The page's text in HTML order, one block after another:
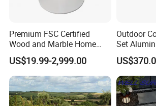
Premium FSC Certified
Wood and Marble Home
Furniture Designs
US$19.99-2,999.00
Outdoor
Set